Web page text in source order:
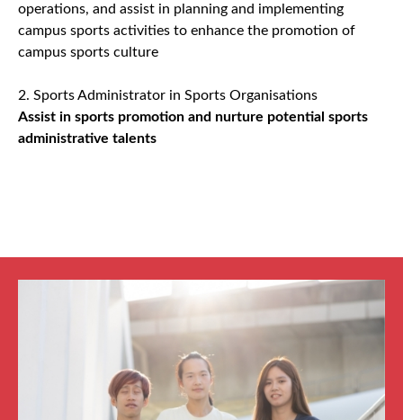
operations, and assist in planning and implementing
campus sports activities to enhance the promotion of
campus sports culture
2. Sports Administrator in Sports Organisations
Assist in sports promotion and nurture potential sports
administrative talents